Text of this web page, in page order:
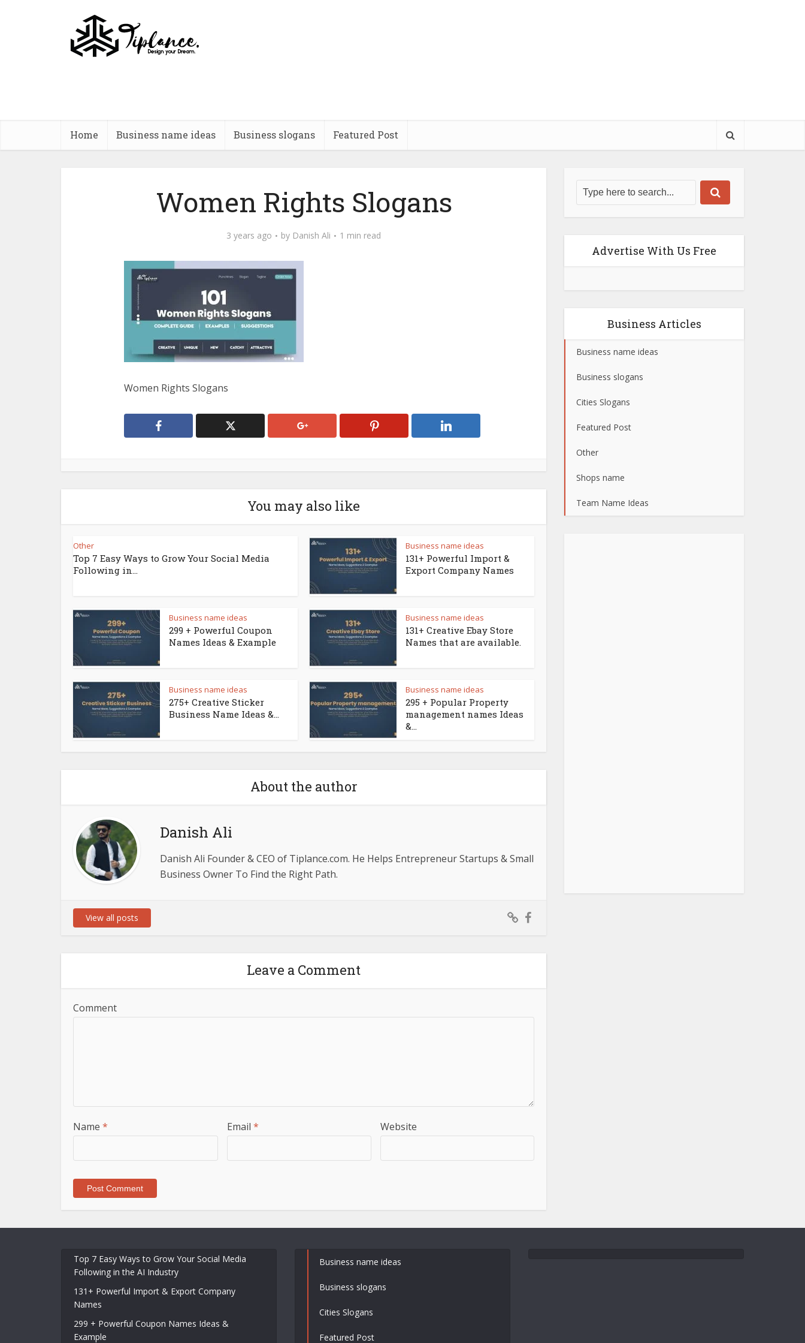
Home Business name ideas Business slogans Featured Post
Women Rights Slogans
3 years ago by Danish Ali 1 min read
Women Rights Slogans
You may also like
Other
Top 7 Easy Ways to Grow Your Social Media
Following in...
Business name ideas
131+ Powerful Import &
Export Company Names
Business name ideas
299 + Powerful Coupon
Names Ideas & Example
Business name ideas
131+ Creative Ebay Store
Names that are available.
Business name ideas
275+ Creative Sticker
Business Name Ideas &...
Business name ideas
295 + Popular Property
management names Ideas
&...
About the author
Danish Ali
Danish Ali Founder & CEO of Tiplance.com. He Helps Entrepreneur Startups & Small
Business Owner To Find the Right Path.
View all posts
Leave a Comment
Comment
Name * Email * Website
Advertise With Us Free
Business Articles
Business name ideas
Business slogans
Cities Slogans
Featured Post
Other
Shops name
Team Name Ideas
Top 7 Easy Ways to Grow Your Social Media
Following in the AI Industry
131+ Powerful Import & Export Company
Names
299 + Powerful Coupon Names Ideas &
Example
Business name ideas
Business slogans
Cities Slogans
Featured Post